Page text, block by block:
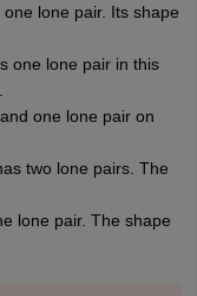
lone pair. Its shape
one lone pair in this
one lone pair on
two lone pairs. The
lone pair. The shape